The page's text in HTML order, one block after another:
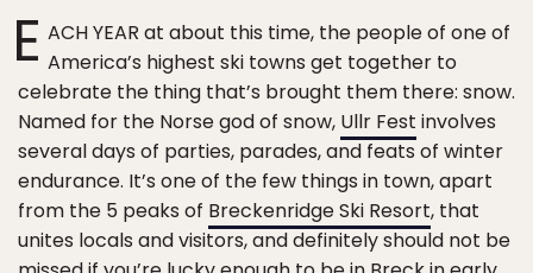
E ACH YEAR at about this time, the people of one of
America’s highest ski towns get together to
celebrate the thing that’s brought them there: snow.
Named for the Norse god of snow, Ullr Fest involves
several days of parties, parades, and feats of winter
endurance. It’s one of the few things in town, apart
from the 5 peaks of Breckenridge Ski Resort, that
unites locals and visitors, and definitely should not be